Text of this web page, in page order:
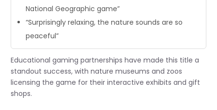
National Geographic game”
“Surprisingly relaxing, the nature sounds are so
peaceful”
Educational gaming partnerships have made this title a
standout success, with nature museums and zoos
licensing the game for their interactive exhibits and gift
shops.